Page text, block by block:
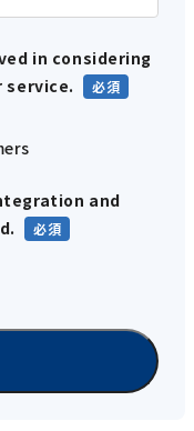
in considering
and